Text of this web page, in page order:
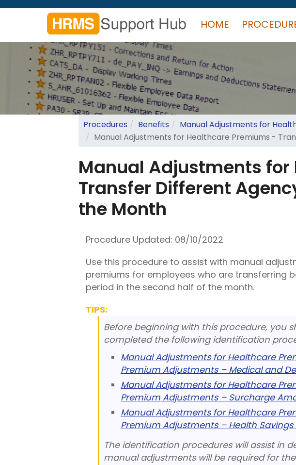
Skip
content
HOME
Search
form
Search
Procedures Benefits
Manual Adjustments for
Manual Adjustments for Healthcare Premiums -
Manual Adjustments
Transfer Different
the Month
Procedure Updated: 08/10/2022
Use this procedure to assist with manual
premiums for employees who are transferring
period in the second half of the month.
TIPS:
Before beginning with this procedure, you
completed the following identification
Manual Adjustments for Healthcare
Premium Adjustments – Medical and
Manual Adjustments for Healthcare
Premium Adjustments – Surcharge
Manual Adjustments for Healthcare
Premium Adjustments – Health
The identification procedures will assist in
manual adjustments will be required for